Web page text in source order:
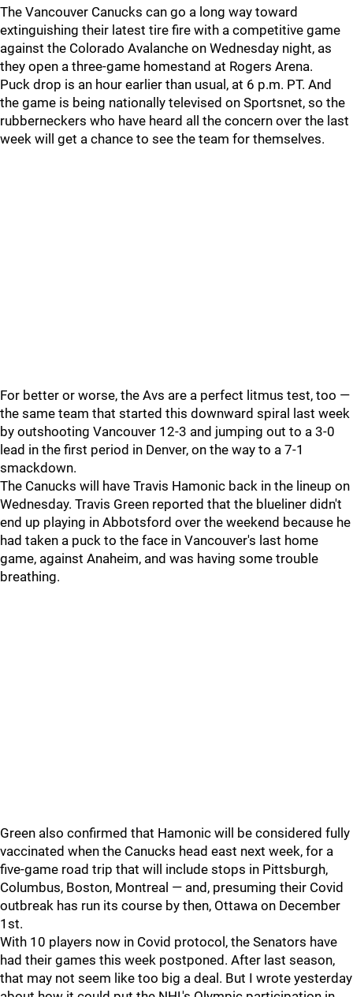
The Vancouver Canucks can go a long way toward
extinguishing their latest tire fire with a competitive game
against the Colorado Avalanche on Wednesday night, as
they open a three-game homestand at Rogers Arena.
Puck drop is an hour earlier than usual, at 6 p.m. PT. And
the game is being nationally televised on Sportsnet, so the
rubberneckers who have heard all the concern over the last
week will get a chance to see the team for themselves.
For better or worse, the Avs are a perfect litmus test, too —
the same team that started this downward spiral last week
by outshooting Vancouver 12-3 and jumping out to a 3-0
lead in the first period in Denver, on the way to a 7-1
smackdown.
The Canucks will have Travis Hamonic back in the lineup on
Wednesday. Travis Green reported that the blueliner didn't
end up playing in Abbotsford over the weekend because he
had taken a puck to the face in Vancouver's last home
game, against Anaheim, and was having some trouble
breathing.
Green also confirmed that Hamonic will be considered fully
vaccinated when the Canucks head east next week, for a
five-game road trip that will include stops in Pittsburgh,
Columbus, Boston, Montreal — and, presuming their Covid
outbreak has run its course by then, Ottawa on December
1st.
With 10 players now in Covid protocol, the Senators have
had their games this week postponed. After last season,
that may not seem like too big a deal. But I wrote yesterday